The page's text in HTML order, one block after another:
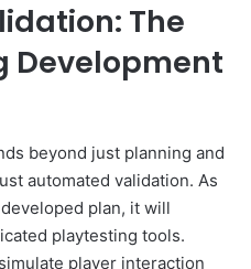
The
Development
beyond just planning and
automated validation. As
plan, it will
playtesting tools.
player interaction